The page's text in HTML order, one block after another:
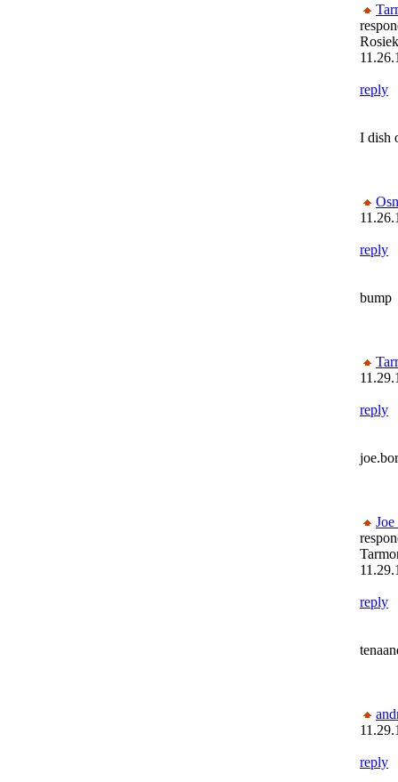
reply
I dish
reply
bump
reply
reply
reply